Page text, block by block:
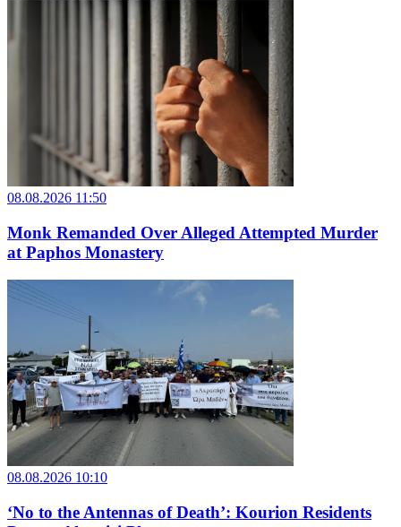
08.08.2026 11:50
Monk Remanded Over Alleged Attempted Murder
at Paphos Monastery
08.08.2026 10:10
‘No to the Antennas of Death’: Kourion Residents